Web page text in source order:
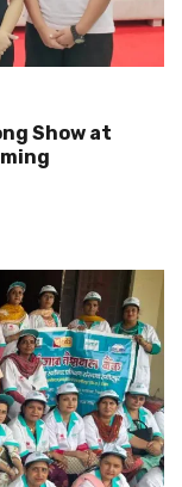
Show at